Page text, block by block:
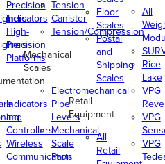
Precision
Indicators
High-
Precision
Platforms
Indicators
and
Controllers
Wireless
Communication
Tension
Canister
Tension/Compression
Mechanical
Scales
Electromechanical
Pipe
Levers
Mechanical
Scale
Parts
Floor
Scales
Postal
and
Shipping
Scales
Retail
Equipment
All
Retail
All
Rice
Lake
VPG
VPG
VPG